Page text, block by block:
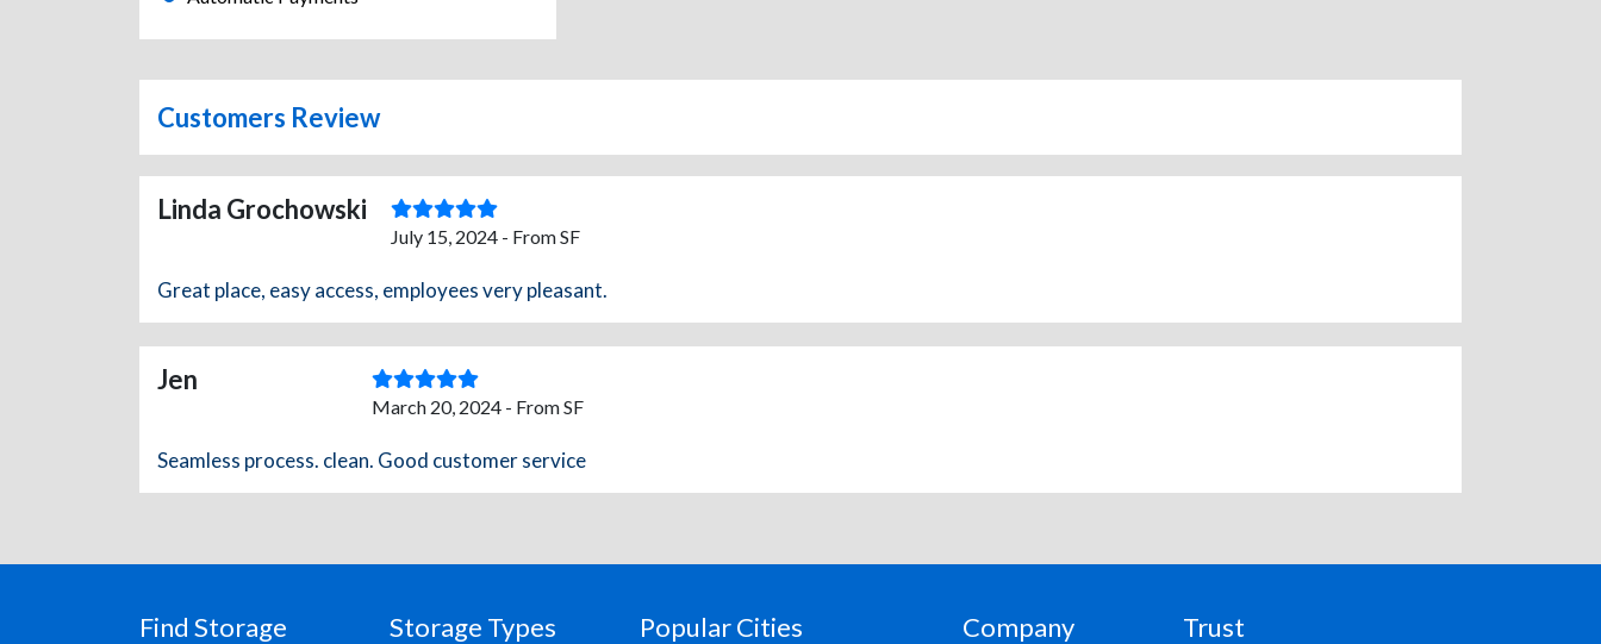
Customers Review
Linda Grochowski
July 15, 2024 - From SF
Great place, easy access, employees very pleasant.
Jen
March 20, 2024 - From SF
Seamless process. clean. Good customer service
Find Storage Storage Types Popular Cities Company Trust